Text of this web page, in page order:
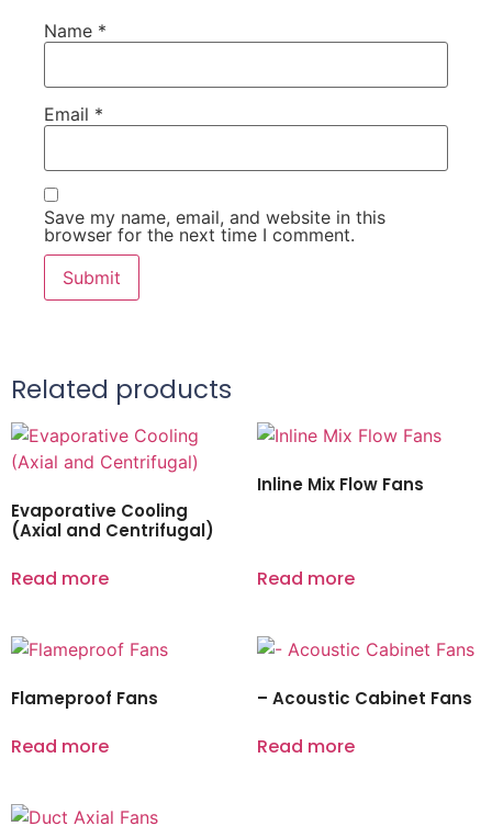
Name *
Email *
Save my name, email, and website in this
browser for the next time I comment.
Related products
Evaporative Cooling
(Axial and Centrifugal)
Read more
Inline Mix Flow Fans
Read more
Flameproof Fans
Read more
– Acoustic Cabinet Fans
Read more